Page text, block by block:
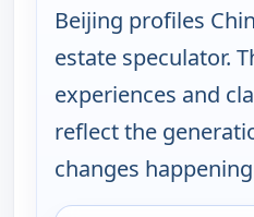
Beijing profiles
estate speculator.
experiences and
reflect the
changes